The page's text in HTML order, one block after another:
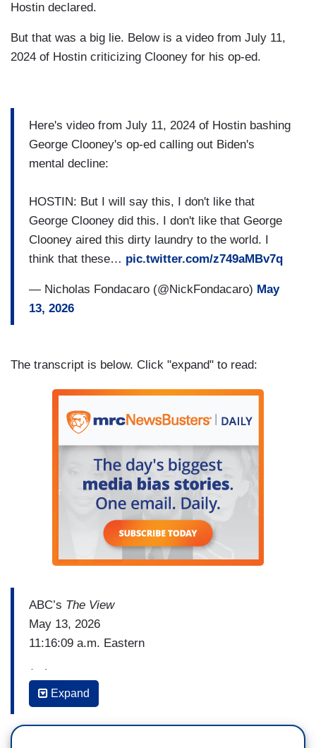
Hostin declared.
But that was a big lie. Below is a video from July 11,
2024 of Hostin criticizing Clooney for his op-ed.
Here's video from July 11, 2024 of Hostin bashing
George Clooney's op-ed calling out Biden's
mental decline:
HOSTIN: But I will say this, I don't like that
George Clooney did this. I don't like that George
Clooney aired this dirty laundry to the world. I
think that these… pic.twitter.com/z749aMBv7q
— Nicholas Fondacaro (@NickFondacaro) May
13, 2026
The transcript is below. Click "expand" to read:
ABC’s The View
May 13, 2026
11:16:09 a.m. Eastern
(…)
BILLY BOB THORNTON: I don’t know anything
about politics. I have no idea. I mean - and the
Expand